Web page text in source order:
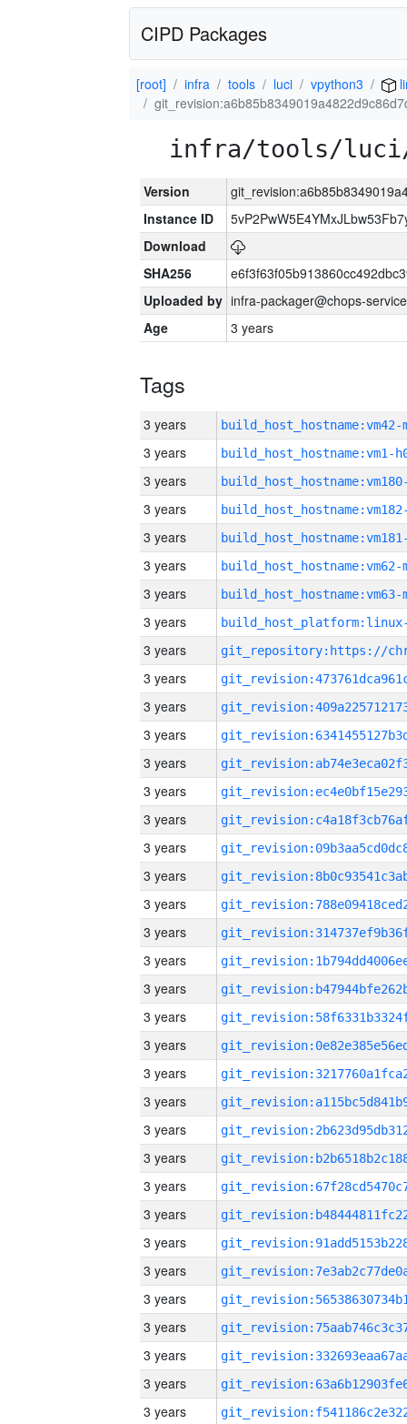
CIPD Packages
[root] infra tools luci vpython3
infra/tools/luci/
Version
Instance ID
Download
SHA256
Uploaded by infra-packager@chops-
Age
3 years
Tags
3 years build_host_hostname:vm42-
3 years build_host_hostname:vm1-
3 years
3 years
3 years
3 years build_host_hostname:vm62-
3 years build_host_hostname:vm63-
3 years
3 years
3 years
3 years
3 years
3 years
3 years
3 years
3 years
3 years
3 years
3 years
3 years
3 years
3 years
3 years
3 years
3 years
3 years
3 years
3 years
3 years
3 years
3 years
3 years
3 years
3 years
3 years
3 years